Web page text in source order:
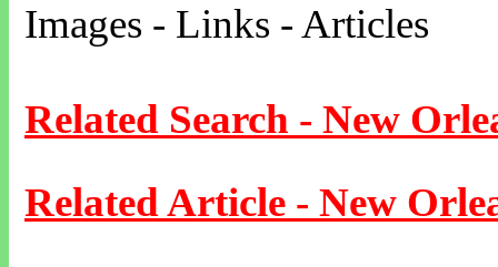
Images - Links - Articles
Related Search - New
Related Article - New